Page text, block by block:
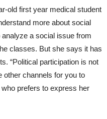
old first year medical student
more about social
a social issue from
classes. But she says it has
“Political participation is not
other channels for you to
prefers to express her